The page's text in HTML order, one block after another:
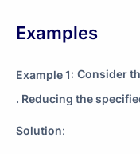
Examples
Example 1: Consider
. Reducing the
Solution: